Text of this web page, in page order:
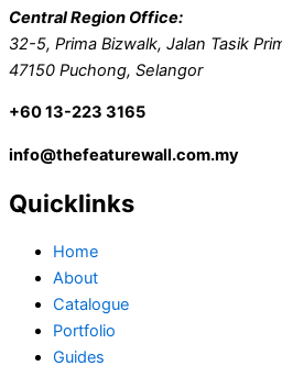
Central Region Office:
32-5, Prima Bizwalk, Jalan Tasik
47150 Puchong, Selangor
+60 13-223 3165
info@thefeaturewall.com.my
Quicklinks
Home
About
Catalogue
Portfolio
Guides